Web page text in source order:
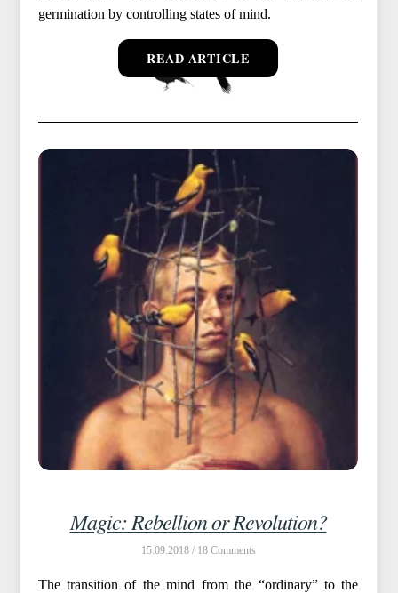
germination by controlling states of mind.
READ ARTICLE
Magic: Rebellion or Revolution?
15.09.2018 / 18
The transition of the mind from the “ordinary” to the